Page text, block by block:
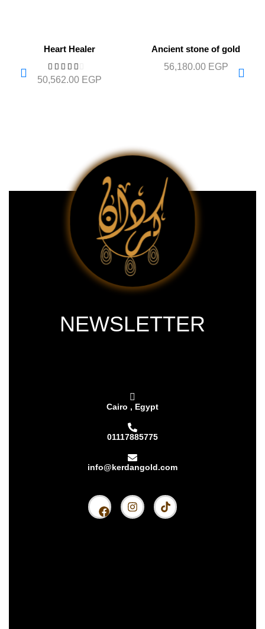
Heart Healer
50,562.00 EGP
Ancient stone of gold
56,180.00 EGP
NEWSLETTER
Cairo , Egypt
01117885775
info@kerdangold.com